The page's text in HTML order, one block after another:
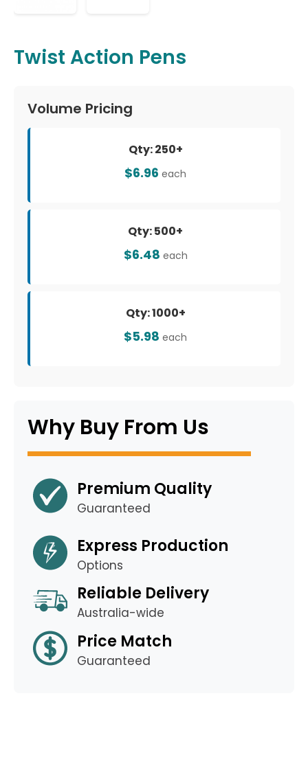
Twist Action Pens
Volume Pricing
Qty: 250+
$6.96 each
Qty: 500+
$6.48 each
Qty: 1000+
$5.98 each
Why Buy From Us
Premium Quality
Guaranteed
Express Production
Options
Reliable Delivery
Australia-wide
Price Match
Guaranteed